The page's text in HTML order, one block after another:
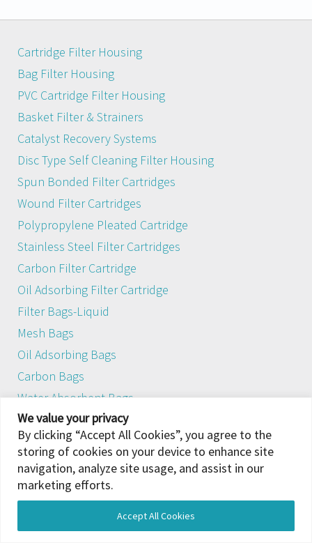
We value your privacy
By clicking “Accept All Cookies”, you agree to the
storing of cookies on your device to enhance site
navigation, analyze site usage, and assist in our
marketing efforts.
Accept All Cookies
Cartridge Filter Housing
Bag Filter Housing
PVC Cartridge Filter Housing
Basket Filter & Strainers
Catalyst Recovery Systems
Disc Type Self Cleaning Filter Housing
Spun Bonded Filter Cartridges
Wound Filter Cartridges
Polypropylene Pleated Cartridge
Stainless Steel Filter Cartridges
Carbon Filter Cartridge
Oil Adsorbing Filter Cartridge
Filter Bags-Liquid
Mesh Bags
Oil Adsorbing Bags
Carbon Bags
Water Absorbent Bags
Iron Removal Filter Bags
Air Intake Filter Systems
Gas Turbine Air Intake Filter
Panel Filters
Pocket Filter
Hepa Filter
Translate »